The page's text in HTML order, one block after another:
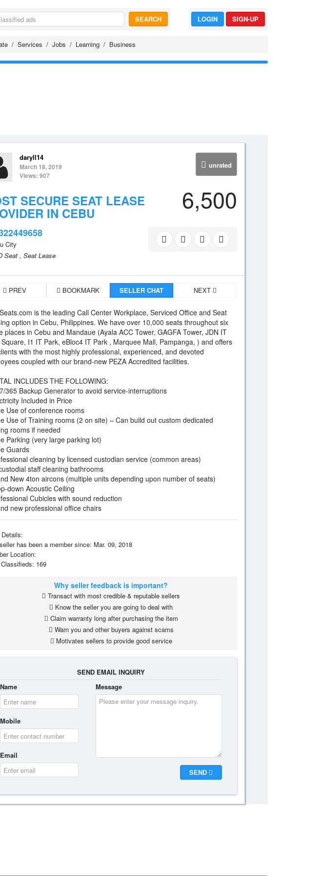
SEARCH LOGIN SIGN-UP
Services Jobs Learning Business
unrated
daryll14
March 18, 2019
Views: 907
6,500
SECURE SEAT LEASE
IN CEBU
City
Seat , Seat Lease
PREV BOOKMARK SELLER CHAT NEXT
is the leading Call Center Workplace, Serviced Office and Seat
option in Cebu, Philippines. We have over 10,000 seats throughout six
places in Cebu and Mandaue (Ayala ACC Tower, GAGFA Tower, JDN IT
Square, I1 IT Park, eBloc4 IT Park , Marquee Mall, Pampanga, ) and offers
with the most highly professional, experienced, and devoted
coupled with our brand-new PEZA Accredited facilities.
INCLUDES THE FOLLOWING:
365 Backup Generator to avoid service-interruptions
Included in Price
Use of conference rooms
Use of Training rooms (2 on site) – Can build out custom dedicated
rooms if needed
Parking (very large parking lot)
Guards
cleaning by licensed custodian service (common areas)
staff cleaning bathrooms
New 4ton aircons (multiple units depending upon number of seats)
down Acoustic Ceiling
Cubicles with sound reduction
new professional office chairs
has been a member since: Mar. 09, 2018
Location:
169
Why seller feedback is important?
Transact with most credible & reputable sellers
Know the seller you are going to deal with
Claim warranty long after purchasing the item
Warn you and other buyers against scams
Motivates sellers to provide good service
SEND EMAIL INQUIRY
Name
Mobile
Email
Message
SEND